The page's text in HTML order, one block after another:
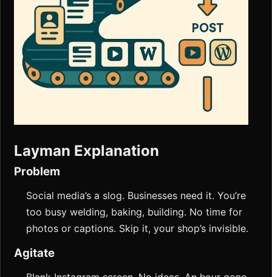
Layman Explanation
Problem
Social media’s a slog. Businesses need it. You’re
too busy welding, baking, building. No time for
photos or captions. Skip it, your shop’s invisible.
Agitate